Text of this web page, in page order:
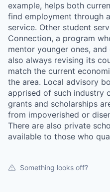
example, helps both
find employment through
service. Other student
Connection, a program
mentor younger ones,
also always revising its
match the current
the area. Local advisory
apprised of such industry
grants and scholarships
from impoverished or
There are also private
available to those who
Something looks off?